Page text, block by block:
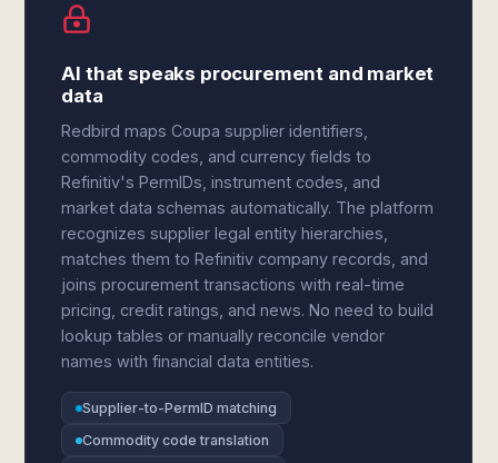
AI that speaks procurement and market
data
Redbird maps Coupa supplier identifiers,
commodity codes, and currency fields to
Refinitiv's PermIDs, instrument codes, and
market data schemas automatically. The platform
recognizes supplier legal entity hierarchies,
matches them to Refinitiv company records, and
joins procurement transactions with real-time
pricing, credit ratings, and news. No need to build
lookup tables or manually reconcile vendor
names with financial data entities.
Supplier-to-PermID matching
Commodity code translation